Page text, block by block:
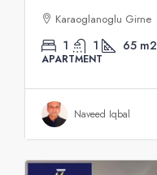
Karaoglanoglu Girne
1 1 65 m2
APARTMENT
Naveed Iqbal